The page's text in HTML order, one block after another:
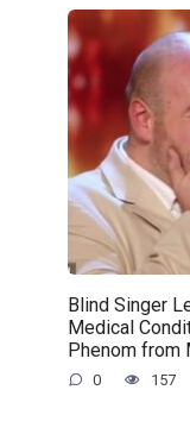
Blind Singer
Medical
Phenom from
0 157